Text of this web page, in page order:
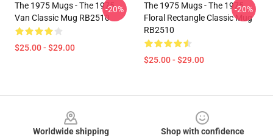
The 1975 Mugs - The 1975
Van Classic Mug RB2510
$25.00 - $29.00
-20%
The 1975 Mugs - The 1975
Floral Rectangle Classic Mug
RB2510
$25.00 - $29.00
-20%
Worldwide shipping
Shop with confidence